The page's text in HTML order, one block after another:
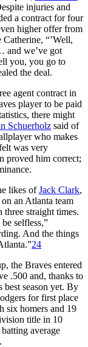
injuries and
a contract for four
higher offer from
“’Well,
and we’ve got
you, you go to
the deal.
agent contract in
player to be paid
there might
Schuerholz said of
who makes
was very
proved him correct;
likes ofJack Clark,
an Atlanta team
straight times.
selfless,”
And the things
24
the Braves entered
.500 and, thanks to
best season yet. By
for first place
six homers and 19
title in 10
average